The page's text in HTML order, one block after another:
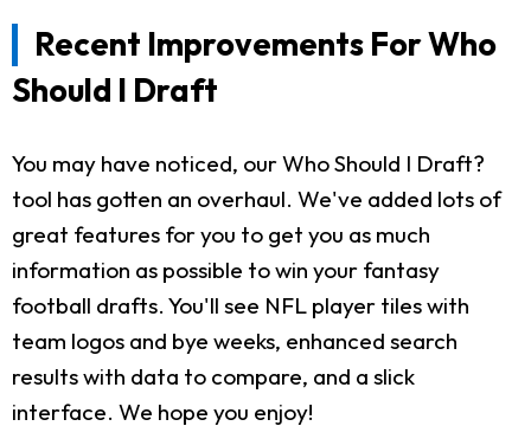
Recent Improvements For Who
Should I Draft
You may have noticed, our Who Should I Draft?
tool has gotten an overhaul. We've added lots of
great features for you to get you as much
information as possible to win your fantasy
football drafts. You'll see NFL player tiles with
team logos and bye weeks, enhanced search
results with data to compare, and a slick
interface. We hope you enjoy!